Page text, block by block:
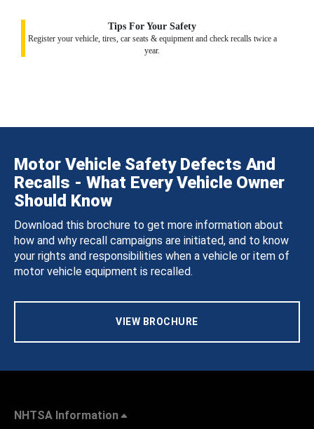
Tips For Your Safety
Register your vehicle, tires, car seats & equipment and check recalls twice a
year.
Motor Vehicle Safety Defects And
Recalls - What Every Vehicle Owner
Should Know
Download this brochure to get more information about
how and why recall campaigns are initiated, and to know
your rights and responsibilities when a vehicle or item of
motor vehicle equipment is recalled.
VIEW BROCHURE
NHTSA Information